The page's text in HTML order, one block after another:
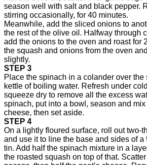
season well with salt and black pepper.
stirring occasionally, for 40 minutes.
Meanwhile, add the sliced onions to
the rest of the olive oil. Halfway through
add the onions to the oven and roast for
the squash and onions from the oven
slightly.
STEP 3
Place the spinach in a colander over
kettle of boiling water. Refresh under
squeeze dry to remove all the excess
spinach, put into a bowl, season and
cheese, then set aside.
STEP 4
On a lightly floured surface, roll out two-
and use it to line the base and sides of a
tin. Add half the spinach mixture in a
the roasted squash on top of that.